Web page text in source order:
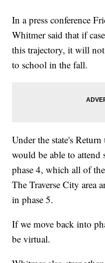
In a press conference
Whitmer said that if
this trajectory, it will
to school in the fall.
Under the state's
would be able to attend
phase 4, which all of
The Traverse City area
in phase 5.
If we move back into
be virtual.